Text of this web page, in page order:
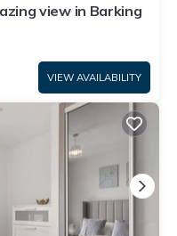
view in Barking
VIEW AVAILABILITY